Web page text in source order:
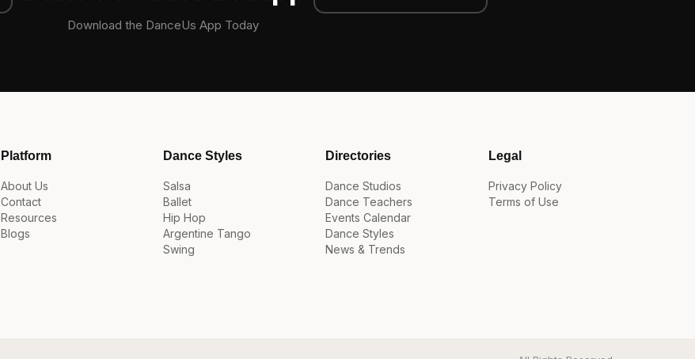
Download the DanceUs App Today
Platform
About Us
Contact
Resources
Blogs
Dance Styles
Salsa
Ballet
Hip Hop
Argentine Tango
Swing
Directories
Dance Studios
Dance Teachers
Events Calendar
Dance Styles
News & Trends
Legal
Privacy Policy
Terms of Use